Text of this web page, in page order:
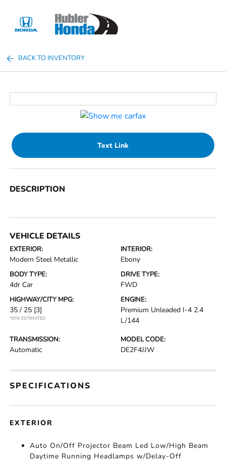
BACK TO INVENTORY
Text Link
DESCRIPTION
VEHICLE DETAILS
EXTERIOR:
Modern Steel Metallic
INTERIOR:
Ebony
BODY TYPE:
4dr Car
DRIVE TYPE:
FWD
HIGHWAY/CITY MPG:
35 / 25 [3]
*EPA ESTIMATED
ENGINE:
Premium Unleaded I-4 2.4
L/144
TRANSMISSION:
Automatic
MODEL CODE:
DE2F4JJW
SPECIFICATIONS
EXTERIOR
Auto On/Off Projector Beam Led Low/High Beam
Daytime Running Headlamps w/Delay-Off